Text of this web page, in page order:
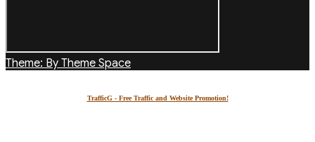
Theme: By Theme Space
TrafficG - Free Traffic and Website Promotion!